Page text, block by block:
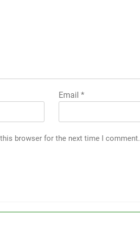
Email*
browser for the next time I comment.